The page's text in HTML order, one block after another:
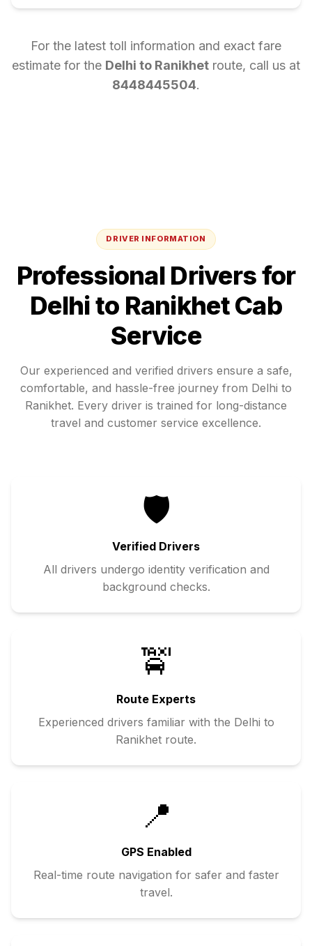
For the latest toll information and exact fare
estimate for the Delhi to Ranikhet route, call us at
8448445504.
DRIVER INFORMATION
Professional Drivers for
Delhito RanikhetCab
Service
Our experienced and verified drivers ensure a safe,
comfortable, and hassle-free journey from Delhi to
Ranikhet. Every driver is trained for long-distance
travel and customer service excellence.
🛡️
Verified Drivers
All drivers undergo identity verification and
background checks.
🚖
Route Experts
Experienced drivers familiar with the Delhi to
Ranikhet route.
📍
GPS Enabled
Real-time route navigation for safer and faster
travel.